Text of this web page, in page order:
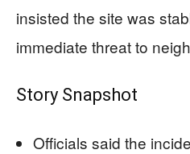
insisted the site was
immediate threat to
Story Snapshot
Officials said the